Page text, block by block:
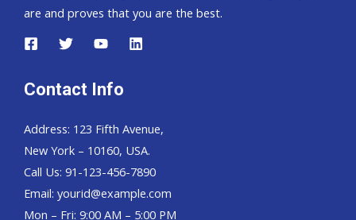
SWB
are and proves that you are the best.
Contact Info
Address: 123 Fifth Avenue,
New York – 10160, USA.
Call Us: 91-123-456-7890
Email: yourid@example.com
Mon – Fri: 9:00 AM – 5:00 PM